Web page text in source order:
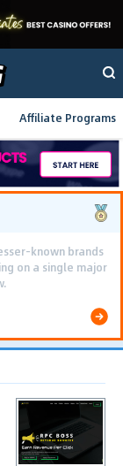
Affiliate Programs
known brands
on a single major